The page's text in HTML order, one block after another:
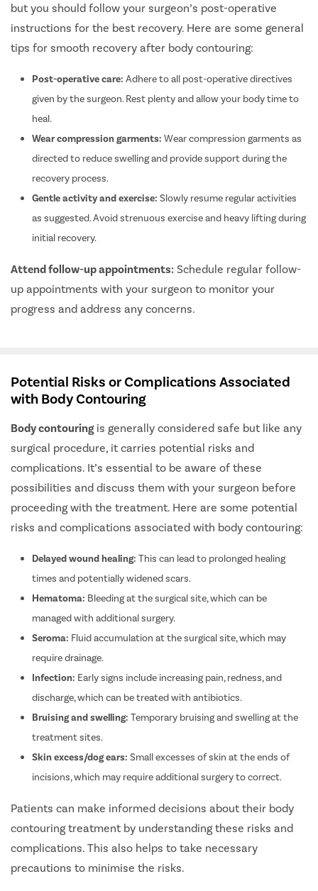
but you should follow your surgeon’s post-operative
instructions for the best recovery. Here are some general
tips for smooth recovery after body contouring:
Post-operative care: Adhere to all post-operative directives
given by the surgeon. Rest plenty and allow your body time to
heal.
Wear compression garments: Wear compression garments as
directed to reduce swelling and provide support during the
recovery process.
Gentle activity and exercise: Slowly resume regular activities
as suggested. Avoid strenuous exercise and heavy lifting during
initial recovery.
Attend follow-up appointments: Schedule regular follow-
up appointments with your surgeon to monitor your
progress and address any concerns.
Potential Risks or Complications Associated
with Body Contouring
Body contouringis generally considered safe but like any
surgical procedure, it carries potential risks and
complications. It’s essential to be aware of these
possibilities and discuss them with your surgeon before
proceeding with the treatment. Here are some potential
risks and complications associated with body contouring:
Delayed wound healing: This can lead to prolonged healing
times and potentially widened scars.
Hematoma: Bleeding at the surgical site, which can be
managed with additional surgery.
Seroma: Fluid accumulation at the surgical site, which may
require drainage.
Infection: Early signs include increasing pain, redness, and
discharge, which can be treated with antibiotics.
Bruising and swelling: Temporary bruising and swelling at the
treatment sites.
Skin excess/dog ears: Small excesses of skin at the ends of
incisions, which may require additional surgery to correct.
Patients can make informed decisions about their body
contouring treatment by understanding these risks and
complications. This also helps to take necessary
precautions to minimise the risks.